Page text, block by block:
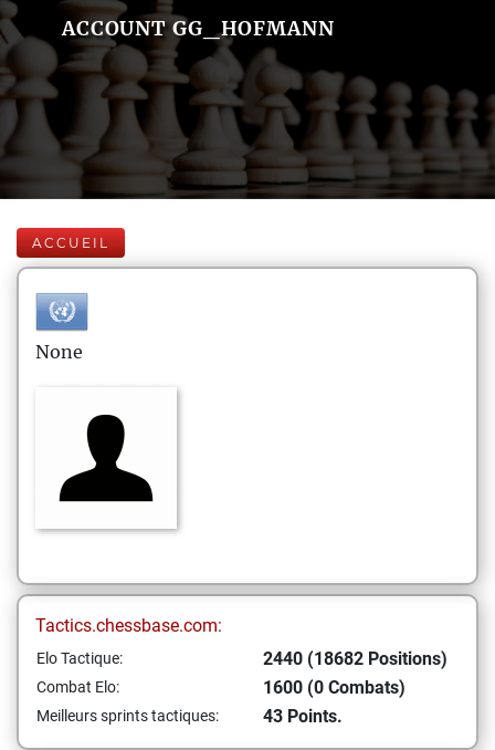
ACCOUNT GG_HOFMANN
ACCUEIL
None
Tactics.chessbase.com:
Elo Tactique: 2440 (18682 Positions)
Combat Elo: 1600 (0 Combats)
Meilleurs sprints tactiques: 43 Points.